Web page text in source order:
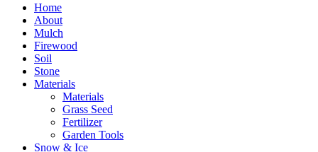
Home
About
Mulch
Firewood
Soil
Stone
Materials
Materials
Grass Seed
Fertilizer
Garden Tools
Snow & Ice